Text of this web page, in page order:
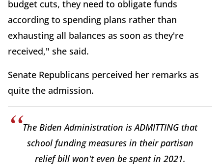
budget cuts, they need to obligate funds
according to spending plans rather than
exhausting all balances as soon as they're
received," she said.
Senate Republicans perceived her remarks as
quite the admission.
The Biden Administration is ADMITTING that
school funding measures in their partisan
relief bill won't even be spent in 2021.